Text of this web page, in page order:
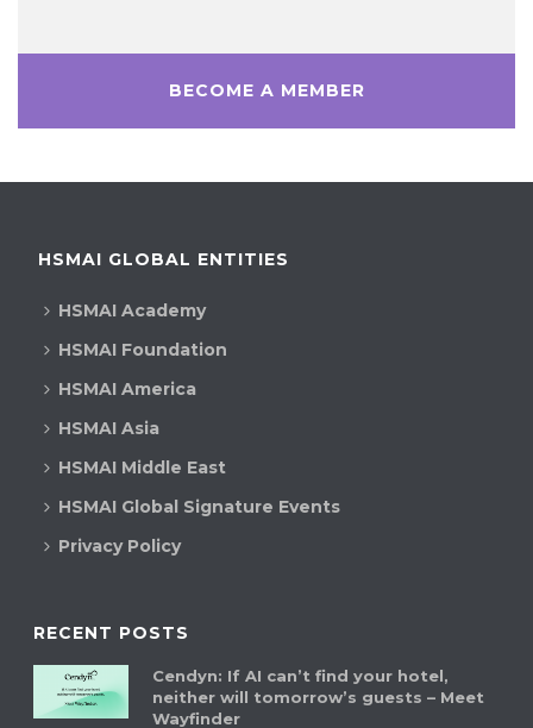
BECOME A MEMBER
HSMAI GLOBAL ENTITIES
HSMAI Academy
HSMAI Foundation
HSMAI America
HSMAI Asia
HSMAI Middle East
HSMAI Global Signature Events
Privacy Policy
RECENT POSTS
Cendyn: If AI can’t find your hotel,
neither will tomorrow’s guests – Meet
Wayfinder